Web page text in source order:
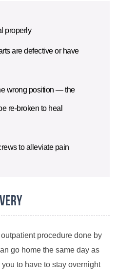
properly
are defective or have
wrong position — the
re-broken to heal
to alleviate pain
procedure done by
go home the same day as
to have to stay overnight